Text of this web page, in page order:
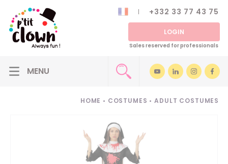
+332 33 77 43 75
LOGIN
Sales reserved for professionals
HOME • COSTUMES • ADULT COSTUMES